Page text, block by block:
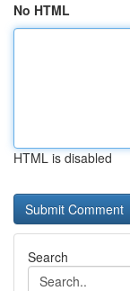
No HTML
HTML is disabled
Search